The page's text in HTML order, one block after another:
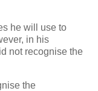
he will use to
in his
not recognise the
the